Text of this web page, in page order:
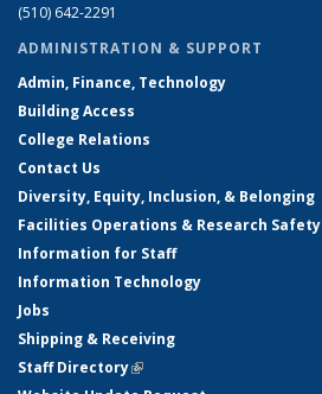
(510) 642-2291
ADMINISTRATION & SUPPORT
Admin, Finance, Technology
Building Access
College Relations
Contact Us
Diversity, Equity, Inclusion, & Belonging
Facilities Operations & Research Safety
Information for Staff
Information Technology
Jobs
Shipping & Receiving
Staff Directory(link is external)